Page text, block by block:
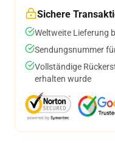
Sichere
Weltweite Lieferung
Sendungsnummer
Vollständige
erhalten wurde